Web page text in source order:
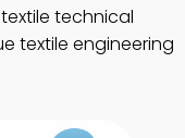
technical
textile engineering